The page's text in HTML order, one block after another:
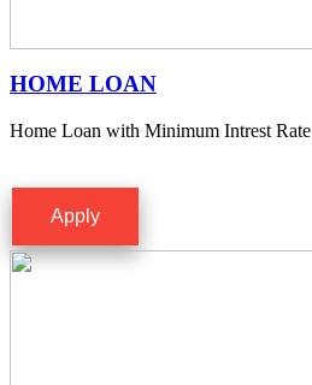
HOME LOAN
Home Loan with Minimum Intrest Rate
Apply